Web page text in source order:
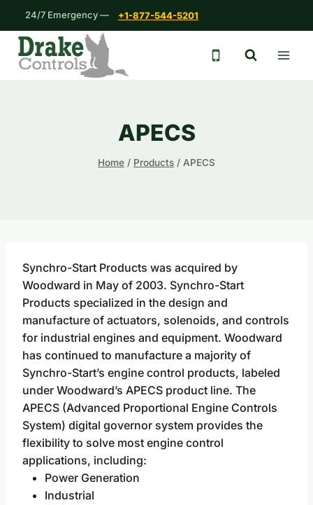
content
24/7 Emergency — +1-877-544-5201
24/7 emergency
APECS
Home / Products / APECS
Synchro-Start Products was acquired by
Woodward in May of 2003. Synchro-Start
Products specialized in the design and
manufacture of actuators, solenoids, and controls
for industrial engines and equipment. Woodward
has continued to manufacture a majority of
Synchro-Start’s engine control products, labeled
under Woodward’s APECS product line. The
APECS (Advanced Proportional Engine Controls
System) digital governor system provides the
flexibility to solve most engine control
applications, including:
Power Generation
Industrial